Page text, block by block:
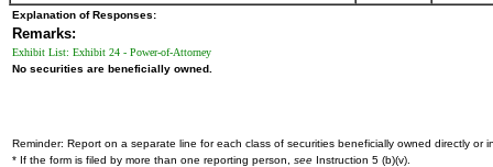
Explanation of Responses:
Remarks:
Exhibit List: Exhibit 24 - Power-of-Attorney
No securities are beneficially owned.
Reminder: Report on a separate line for each class of securities beneficially owned directly or
* If the form is filed by more than one reporting person, see Instruction 5 (b)(v).